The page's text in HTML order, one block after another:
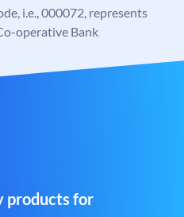
i.e., 000072, represents
operative Bank
products for